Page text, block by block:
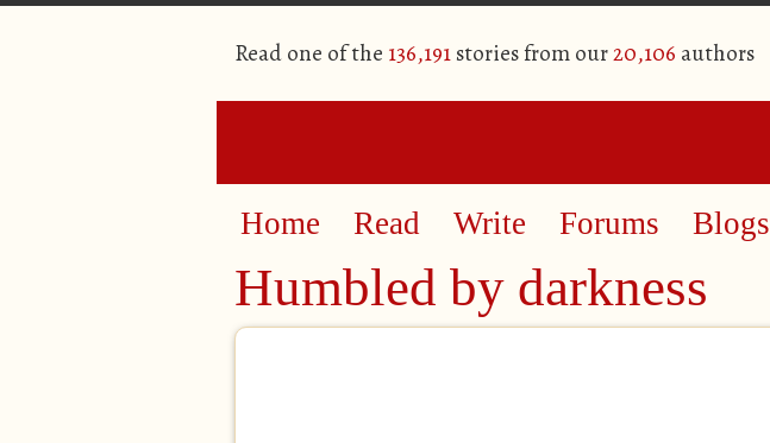
Read one of the 136,191stories from our20,106 authors
Home Read Write Forums Blogs
Humbled by darkness